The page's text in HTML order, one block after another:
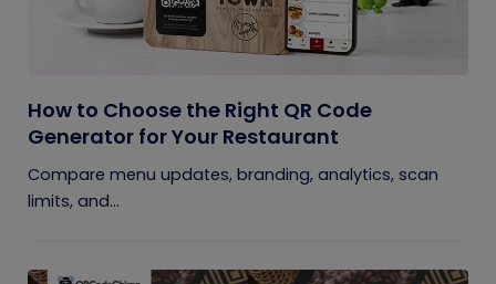
How to Choose the Right QR Code
Generator for Your Restaurant
Compare menu updates, branding, analytics, scan
limits, and...